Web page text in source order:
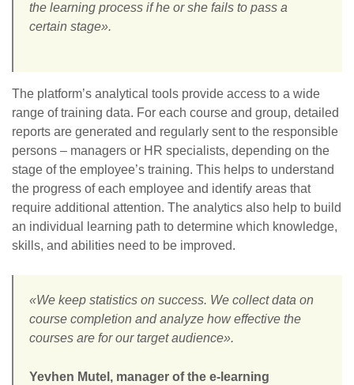
the learning process if he or she fails to pass a
certain stage».
The platform’s analytical tools provide access to a wide
range of training data. For each course and group, detailed
reports are generated and regularly sent to the responsible
persons – managers or HR specialists, depending on the
stage of the employee’s training. This helps to understand
the progress of each employee and identify areas that
require additional attention. The analytics also help to build
an individual learning path to determine which knowledge,
skills, and abilities need to be improved.
«We keep statistics on success. We collect data on
course completion and analyze how effective the
courses are for our target audience».
Yevhen Mutel, manager of the e-learning